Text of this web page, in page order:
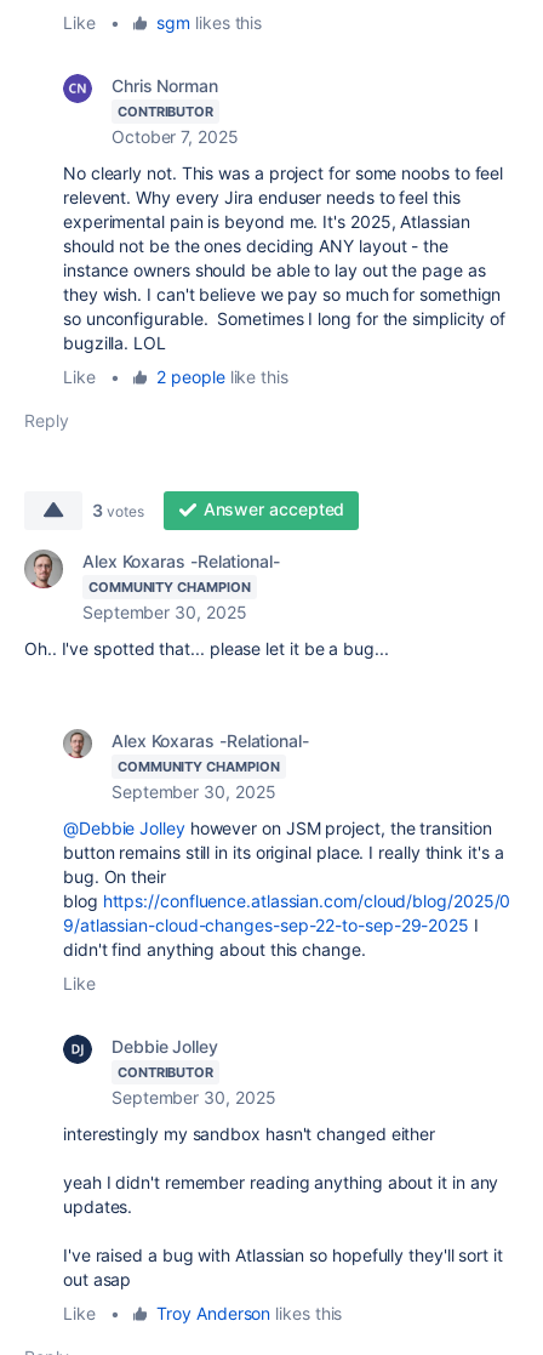
Like
• sgm likes this
Chris Norman
CONTRIBUTOR
October 7, 2025
No clearly not. This was a project for some noobs to feel
relevent. Why every Jira enduser needs to feel this
experimental pain is beyond me. It's 2025, Atlassian
should not be the ones deciding ANY layout - the
instance owners should be able to lay out the page as
they wish. I can't believe we pay so much for somethign
so unconfigurable. Sometimes I long for the simplicity of
bugzilla. LOL
Like
• 2 peoplelike this
Reply
3 votes Answer accepted
Alex Koxaras -Relational-
COMMUNITY CHAMPION
September 30, 2025
Oh.. I've spotted that... please let it be a bug...
Alex Koxaras -Relational-
COMMUNITY CHAMPION
September 30, 2025
@Debbie Jolleyhowever on JSM project, the transition
button remains still in its original place. I really think it's a
bug. On their
blog https://confluence.atlassian.com/cloud/blog/2025/0
9/atlassian-cloud-changes-sep-22-to-sep-29-2025 I
didn't find anything about this change.
Like
Debbie Jolley
CONTRIBUTOR
September 30, 2025
interestingly my sandbox hasn't changed either
yeah I didn't remember reading anything about it in any
updates.
I've raised a bug with Atlassian so hopefully they'll sort it
out asap
Like
• Troy Anderson likes this